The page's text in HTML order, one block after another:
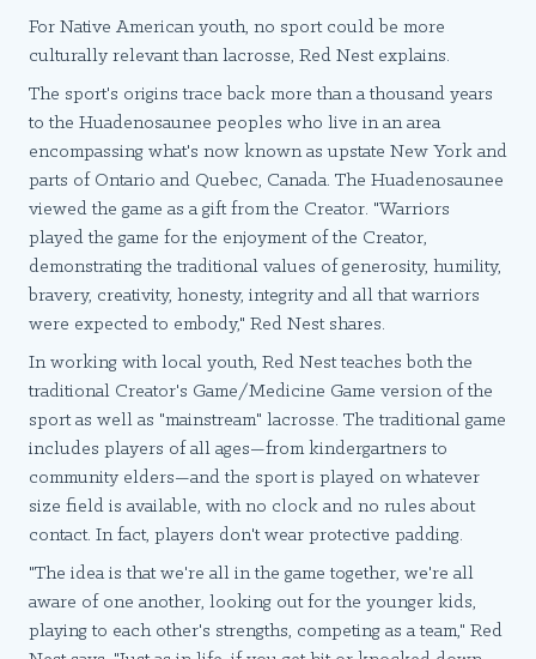
For Native American youth, no sport could be more
culturally relevant than lacrosse, Red Nest explains.
The sport's origins trace back more than a thousand years
to the Huadenosaunee peoples who live in an area
encompassing what's now known as upstate New York and
parts of Ontario and Quebec, Canada. The Huadenosaunee
viewed the game as a gift from the Creator. "Warriors
played the game for the enjoyment of the Creator,
demonstrating the traditional values of generosity, humility,
bravery, creativity, honesty, integrity and all that warriors
were expected to embody," Red Nest shares.
In working with local youth, Red Nest teaches both the
traditional Creator's Game/Medicine Game version of the
sport as well as "mainstream" lacrosse. The traditional game
includes players of all ages—from kindergartners to
community elders—and the sport is played on whatever
size field is available, with no clock and no rules about
contact. In fact, players don't wear protective padding.
"The idea is that we're all in the game together, we're all
aware of one another, looking out for the younger kids,
playing to each other's strengths, competing as a team," Red